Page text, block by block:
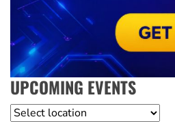
UPCOMING EVENTS
Location